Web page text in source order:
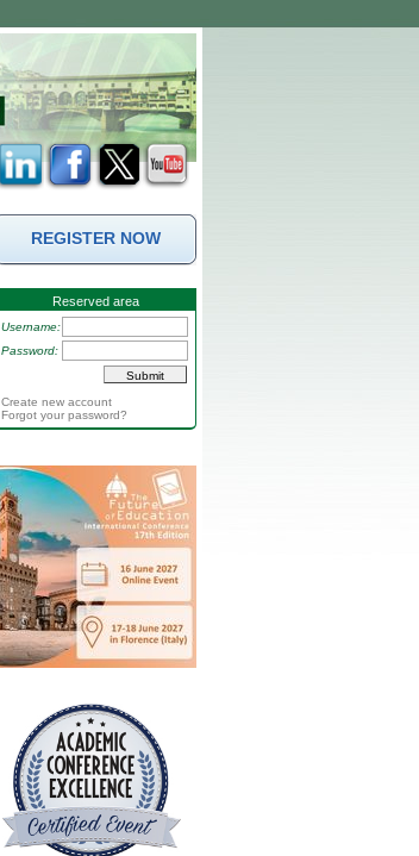
REGISTER NOW
Reserved area
Username:
Password:
Create new account
Forgot your password?